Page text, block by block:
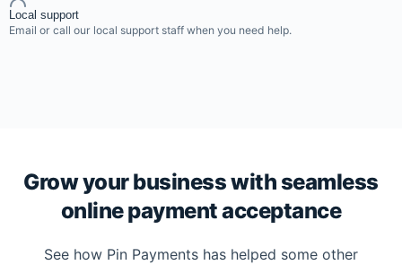
Local support
Email or call our local support staff when you need help.
Grow your business with seamless
online payment acceptance
See how Pin Payments has helped some other